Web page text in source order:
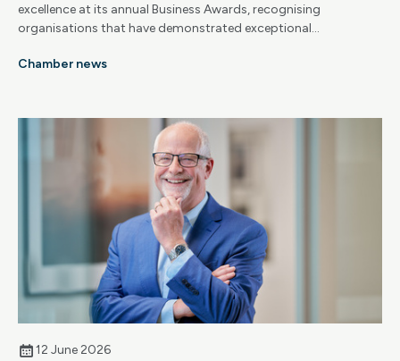
excellence at its annual Business Awards, recognising
organisations that have demonstrated exceptional
Chamber news
12 June 2026